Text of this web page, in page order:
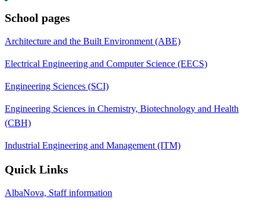
School pages
Architecture and the Built Environment (ABE)
Electrical Engineering and Computer Science (EECS)
Engineering Sciences (SCI)
Engineering Sciences in Chemistry, Biotechnology and Health
(CBH)
Industrial Engineering and Management (ITM)
Quick Links
AlbaNova, Staff information